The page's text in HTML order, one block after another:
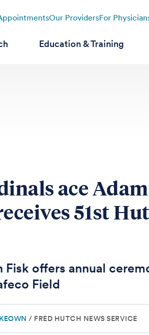
Our ProvidersFor
Education & Training
ace Adam
51st
offers annual
Field
/ FRED HUTCH NEWS SERVICE